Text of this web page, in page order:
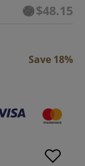
$48.15
Save 18%